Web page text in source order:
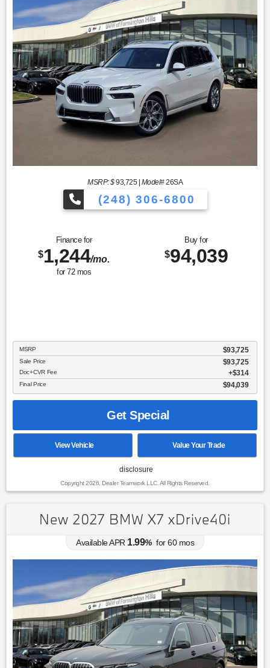
MSRP: $93,725| Model#26SA
(248) 306-6800
Finance for
$1,244/mo.
for 72mos
Buy for
$94,039
MSRP $93,725
Sale Price $93,725
Doc+CVR Fee $314
Final Price $94,039
Get Special
View Vehicle Value Your Trade
disclosure
Copyright 2026, Dealer Teamwork LLC. All Rights Reserved.
New 2027 BMW X7 xDrive40i
Available APR 1.99% for60mos